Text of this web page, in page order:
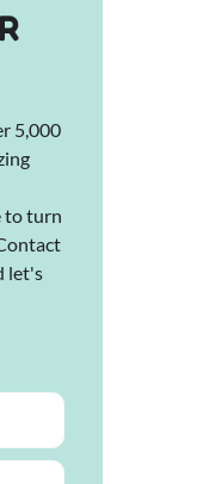
5,000
to turn
let's